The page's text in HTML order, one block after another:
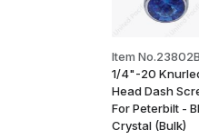
Item No.23802B
1/4"-20
Head Dash
For Peterbilt -
Crystal (Bulk)